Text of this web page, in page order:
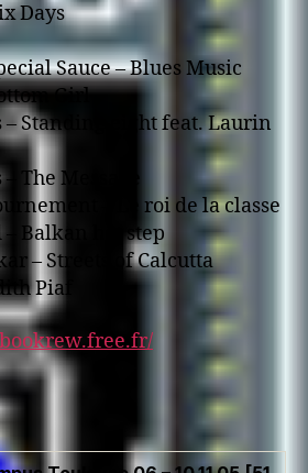
Days
Sauce – Blues Music
Girl
– Standing eight feat. Laurin
The Message
– Le roi de la classe
– Balkan hot step
– Streets of Calcutta
Piaf